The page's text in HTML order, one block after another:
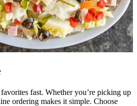
fast. Whether you’re picking up
ordering makes it simple. Choose